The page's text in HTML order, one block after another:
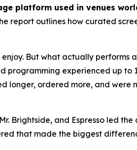
platform used in venues
report outlines how curated
But what actually
programming experienced up to
longer, ordered more, and
Mr. Brightside, and Espresso led the
that made the biggest